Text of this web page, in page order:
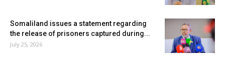
Somaliland issues a statement regarding
the release of prisoners captured during...
July 25, 2026